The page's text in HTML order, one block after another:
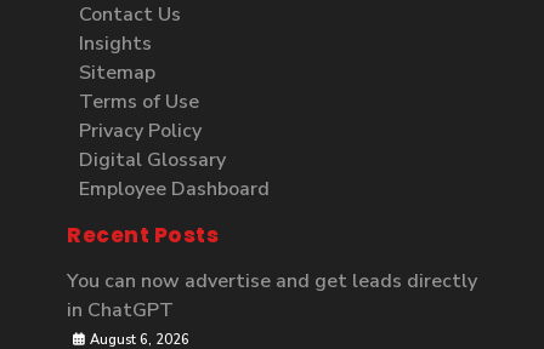
Contact Us
Insights
Sitemap
Terms of Use
Privacy Policy
Digital Glossary
Employee Dashboard
Recent Posts
You can now advertise and get leads directly
in ChatGPT
August 6, 2026